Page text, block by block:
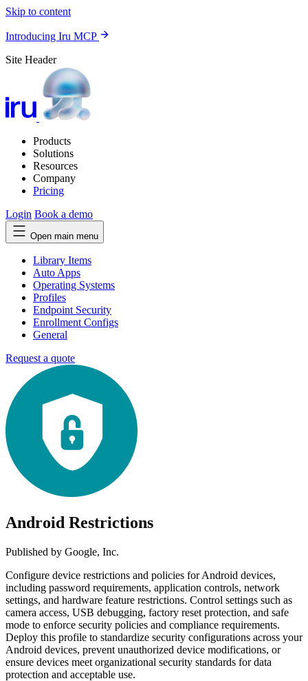
Skip to content
Introducing Iru MCP
Site Header
Products
Solutions
Resources
Company
Pricing
Login Book a demo
Open main menu
Library Items
Auto Apps
Operating Systems
Profiles
Endpoint Security
Enrollment Configs
General
Request a quote
Android Restrictions
Published by Google, Inc.
Configure device restrictions and policies for Android devices,
including password requirements, application controls, network
settings, and hardware feature restrictions. Control settings such as
camera access, USB debugging, factory reset protection, and safe
mode to enforce security policies and compliance requirements.
Deploy this profile to standardize security configurations across your
Android devices, prevent unauthorized device modifications, or
ensure devices meet organizational security standards for data
protection and acceptable use.